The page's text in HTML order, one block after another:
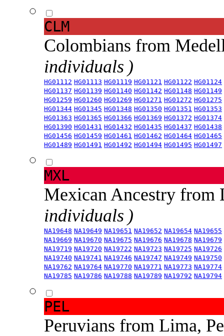
CLM
Colombians from
individuals )
HG01112 HG01113 HG01119 HG01121 HG01122 HG01124
HG01137 HG01139 HG01140 HG01142 HG01148 HG01149
HG01259 HG01260 HG01269 HG01271 HG01272 HG01275
HG01344 HG01345 HG01348 HG01350 HG01351 HG01353
HG01363 HG01365 HG01366 HG01369 HG01372 HG01374
HG01390 HG01431 HG01432 HG01435 HG01437 HG01438
HG01456 HG01459 HG01461 HG01462 HG01464 HG01465
HG01489 HG01491 HG01492 HG01494 HG01495 HG01497
MXL
Mexican Ancestry from
individuals )
NA19648 NA19649 NA19651 NA19652 NA19654 NA19655
NA19669 NA19670 NA19675 NA19676 NA19678 NA19679
NA19719 NA19720 NA19722 NA19723 NA19725 NA19726
NA19740 NA19741 NA19746 NA19747 NA19749 NA19750
NA19762 NA19764 NA19770 NA19771 NA19773 NA19774
NA19785 NA19786 NA19788 NA19789 NA19792 NA19794
PEL
Peruvians from Lima,